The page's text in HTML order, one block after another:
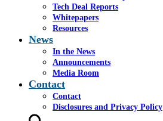
Tech Deal Reports
Whitepapers
Resources
News
In the News
Announcements
Media Room
Contact
Contact
Disclosures and Privacy Policy